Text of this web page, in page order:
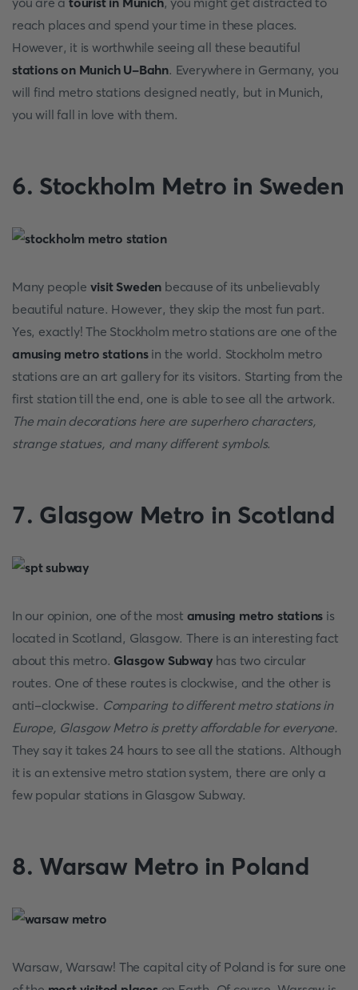
reach places and spend your time in these places.
However, it is worthwhile seeing all these beautiful
stations on Munich U-Bahn. Everywhere in Germany, you
will find metro stations designed neatly, but in Munich,
you will fall in love with them.
6. Stockholm Metro in Sweden
Many people visit Sweden because of its unbelievably
beautiful nature. However, they skip the most fun part.
Yes, exactly! The Stockholm metro stations are one of the
amusing metro stationsin the world. Stockholm metro
stations are an art gallery for its visitors. Starting from the
first station till the end, one is able to see all the artwork.
The main decorations here are superhero characters,
strange statues, and many different symbols.
7. Glasgow Metro in Scotland
In our opinion, one of the most amusing metro stations is
located in Scotland, Glasgow. There is an interesting fact
about this metro. Glasgow Subway has two circular
routes. One of these routes is clockwise, and the other is
anti-clockwise. Comparing to different metro stations in
Europe, Glasgow Metro is pretty affordable for everyone.
They say it takes 24 hours to see all the stations. Although
it is an extensive metro station system, there are only a
few popular stations in Glasgow Subway.
8. Warsaw Metro in Poland
Warsaw, Warsaw! The capital city of Poland is for sure one